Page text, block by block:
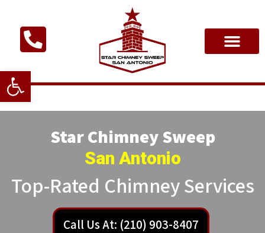
Open toolbar
Star Chimney Sweep
San Antonio
Top-Rated Chimney Services
Call Us At: (210) 903-8407